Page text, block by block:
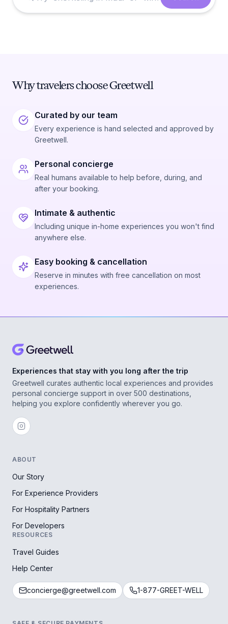
Why travelers choose Greetwell
Curated by our team
Every experience is hand selected and approved by
Greetwell.
Personal concierge
Real humans available to help before, during, and
after your booking.
Intimate & authentic
Including unique in-home experiences you won't find
anywhere else.
Easy booking & cancellation
Reserve in minutes with free cancellation on most
experiences.
Experiences that stay with you long after the trip
Greetwell curates authentic local experiences and provides
personal concierge support in over 500 destinations,
helping you explore confidently wherever you go.
ABOUT
Our Story
For Experience Providers
For Hospitality Partners
For Developers
RESOURCES
Travel Guides
Help Center
concierge@greetwell.com 1-877-GREET-WELL